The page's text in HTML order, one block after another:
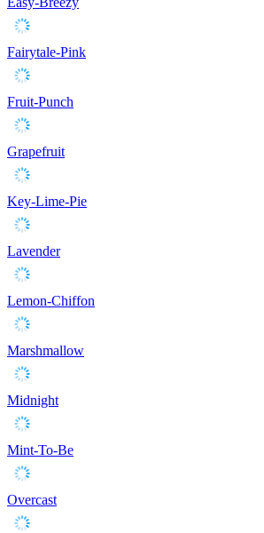
Fairytale-Pink
Fruit-Punch
Grapefruit
Key-Lime-Pie
Lavender
Lemon-Chiffon
Marshmallow
Midnight
Mint-To-Be
Overcast